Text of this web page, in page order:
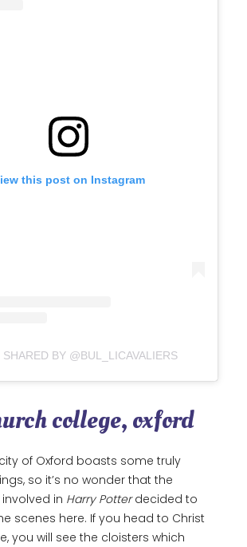
this post on Instagram
SHARED BY @BUL_LICAVALIERS
college, oxford
of Oxford boasts some truly
so it’s no wonder that the
in Harry Potterdecided to
scenes here. If you head to Christ
you will see the cloisters which